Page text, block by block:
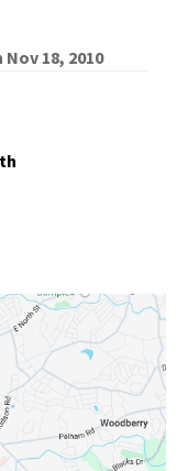
Nov 18, 2010